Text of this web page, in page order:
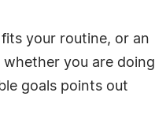
your routine, or an
you are doing
goals points out